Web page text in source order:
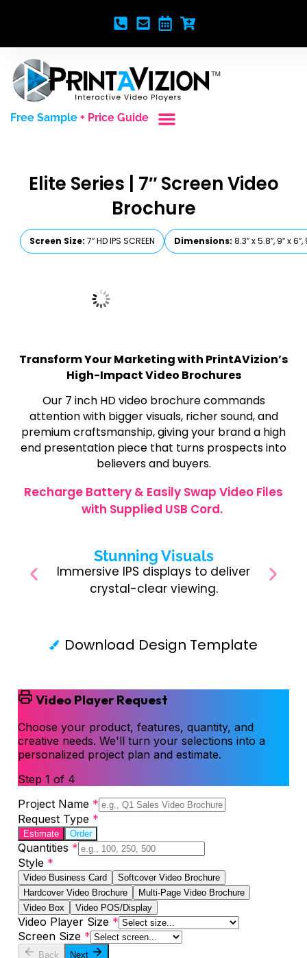
Free Sample + Price Guide
Elite Series | 7″ Screen Video
Brochure
Screen Size: 7″ HD IPS SCREEN Dimensions: 8.3″ x 5.8″, 9″ x
Transform Your Marketing with PrintAVizion’s
High-Impact Video Brochures
Our 7 inch HD video brochure commands
attention with bigger visuals, richer sound, and
premium craftsmanship, giving your brand a high
end presentation piece that turns prospects into
believers and buyers.
Recharge Battery & Easily Swap Video Files
with Supplied USB Cord.
Stunning Visuals
Immersive IPS displays to deliver
crystal-clear viewing.
Download Design Template